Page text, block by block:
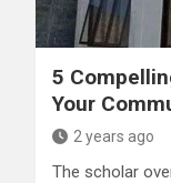
5
Your
2 years ago
The scholar